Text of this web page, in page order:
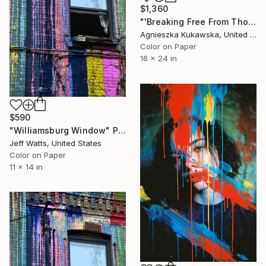
$1,360
"'Breaking Free From Thought Loops'" Photograph
Agnieszka Kukawska, United States
Color on Paper
16 x 24 in
$590
"Williamsburg Window" Photograph
Jeff Watts, United States
Color on Paper
11 x 14 in